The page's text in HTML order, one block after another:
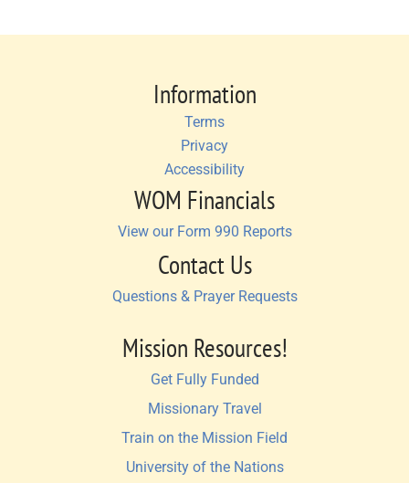
Information
Terms
Privacy
Accessibility
WOM Financials
View our Form 990 Reports
Contact Us
Questions & Prayer Requests
Mission Resources!
Get Fully Funded
Missionary Travel
Train on the Mission Field
University of the Nations